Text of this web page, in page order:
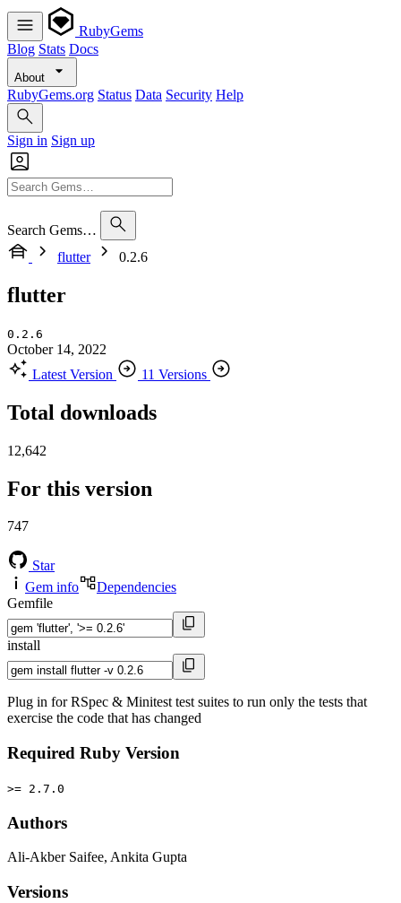
RubyGems
Blog Stats Docs
About
RubyGems.org Status Data Security Help
Sign in Sign up
Search Gems…
flutter
0.2.6
flutter
0.2.6
October 14, 2022
Latest Version
11 Versions
Total downloads
12,642
For this version
747
Star
Gem info
Dependencies
Gemfile
install
Plug in for RSpec & Minitest test suites to run only the tests that
exercise the code that has changed
Required Ruby Version
>= 2.7.0
Authors
Ali-Akber Saifee, Ankita Gupta
Versions